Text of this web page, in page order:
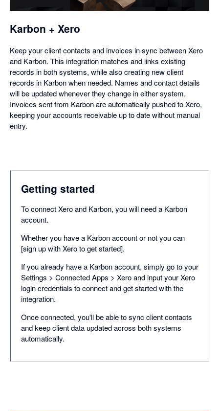
dialog
Karbon + Xero
Keep your client contacts and invoices in sync between Xero
and Karbon. This integration matches and links existing
records in both systems, while also creating new client
records in Karbon when needed. Names and contact details
will be updated whenever they change in either system.
Invoices sent from Karbon are automatically pushed to Xero,
keeping your accounts receivable up to date without manual
entry.
Getting started
To connect Xero and Karbon, you will need a Karbon
account.
Whether you have a Karbon account or not you can
[sign up with Xero to get started].
If you already have a Karbon account, simply go to your
Settings > Connected Apps > Xero and input your Xero
login credentials to connect and get started with the
integration.
Once connected, you'll be able to sync client contacts
and keep client data updated across both systems
automatically.